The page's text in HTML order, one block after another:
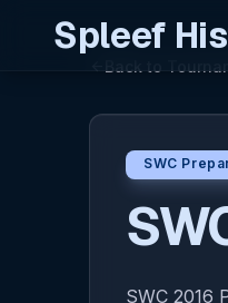
Spleef
Back to
SWC
SWC 2016